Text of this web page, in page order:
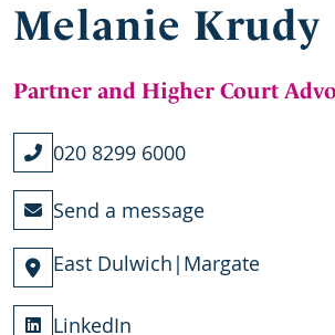
Melanie Krudy
Partner and Higher Court
020 8299 6000
Send a message
East Dulwich | Margate
LinkedIn